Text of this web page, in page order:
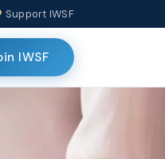
Support IWSF
IWSF